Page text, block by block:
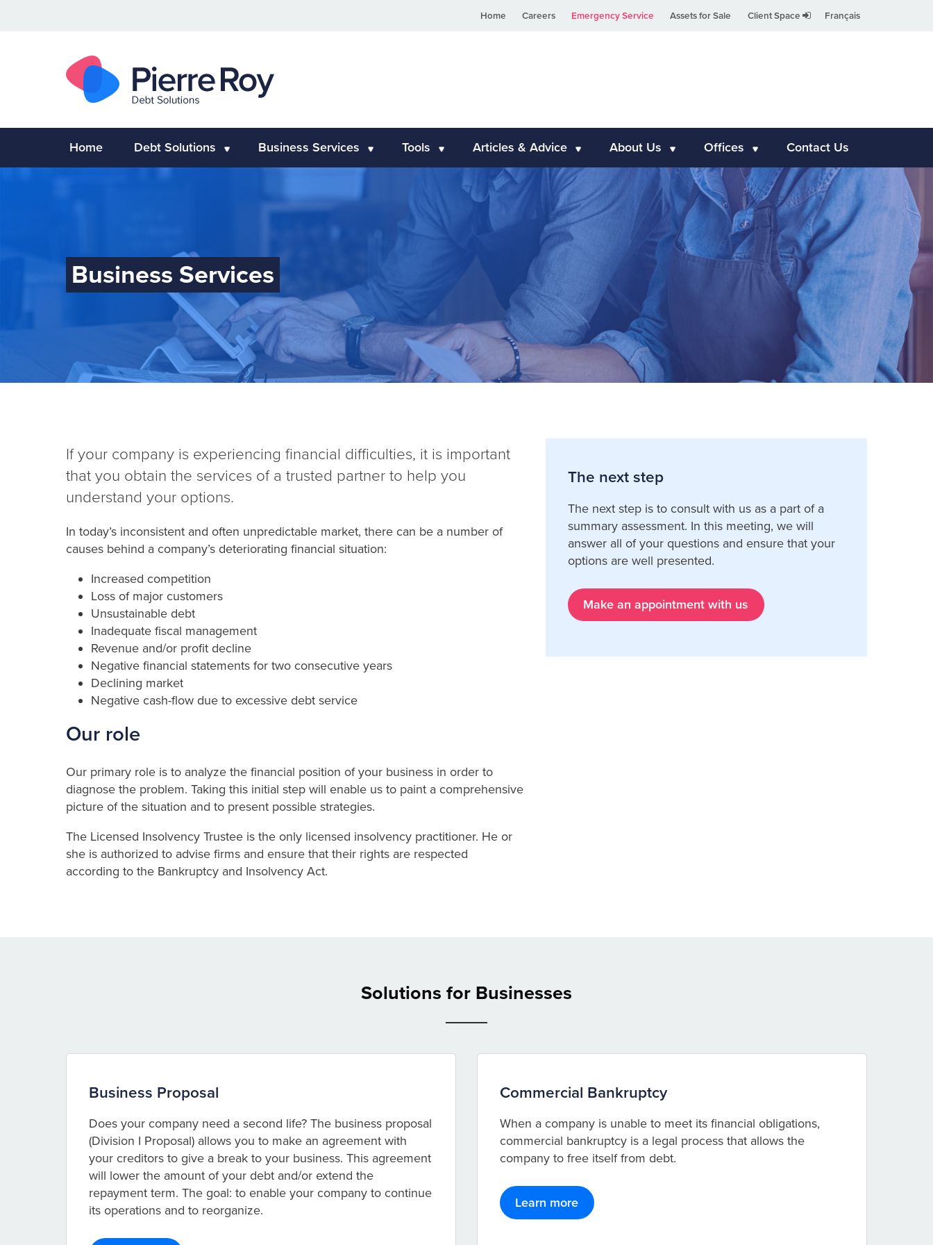
Français
Home Careers Emergency Service Assets for Sale Client Space
Home Debt Solutions Business Services Tools Articles & Advice About Us Offices Contact Us
Business Services
If your company is experiencing financial difficulties, it is important
that you obtain the services of a trusted partner to help you
understand your options.
In today’s inconsistent and often unpredictable market, there can be a number of
causes behind a company’s deteriorating financial situation:
Increased competition
Loss of major customers
Unsustainable debt
Inadequate fiscal management
Revenue and/or profit decline
Negative financial statements for two consecutive years
Declining market
Negative cash-flow due to excessive debt service
Our role
Our primary role is to analyze the financial position of your business in order to
diagnose the problem. Taking this initial step will enable us to paint a comprehensive
picture of the situation and to present possible strategies.
The Licensed Insolvency Trustee is the only licensed insolvency practitioner. He or
she is authorized to advise firms and ensure that their rights are respected
according to the Bankruptcy and Insolvency Act.
The next step
The next step is to consult with us as a part of a
summary assessment. In this meeting, we will
answer all of your questions and ensure that your
options are well presented.
Make an appointment with us
Solutions for Businesses
Business Proposal
Does your company need a second life? The business proposal
(Division I Proposal) allows you to make an agreement with
your creditors to give a break to your business. This agreement
will lower the amount of your debt and/or extend the
repayment term. The goal: to enable your company to continue
its operations and to reorganize.
Commercial Bankruptcy
When a company is unable to meet its financial obligations,
commercial bankruptcy is a legal process that allows the
company to free itself from debt.
Learn more